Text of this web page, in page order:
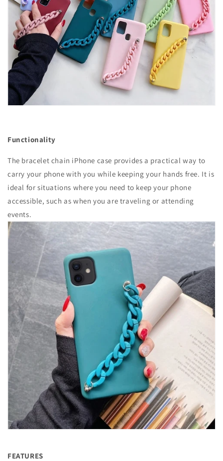
Functionality
The bracelet chain iPhone case provides a practical way to
carry your phone with you while keeping your hands free. It is
ideal for situations where you need to keep your phone
accessible, such as when you are traveling or attending
events.
FEATURES